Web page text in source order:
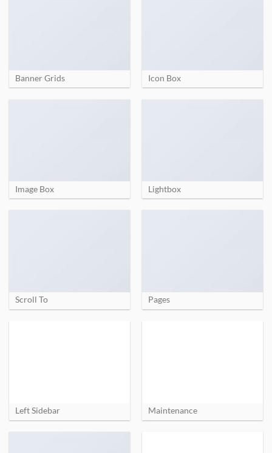
Banner Grids Icon Box
Image Box Lightbox
Scroll To Pages
Left Sidebar Maintenance